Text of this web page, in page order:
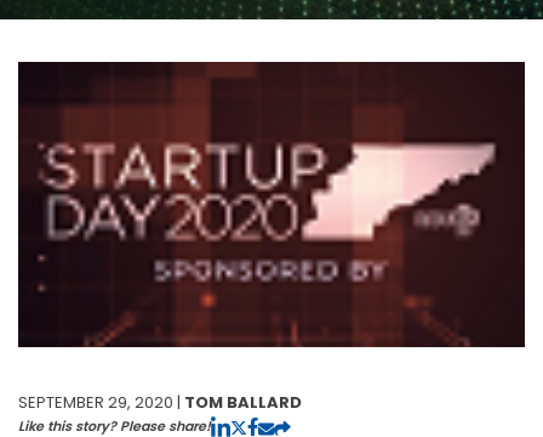
SEPTEMBER 29, 2020 | TOM BALLARD
Like this story? Please share!